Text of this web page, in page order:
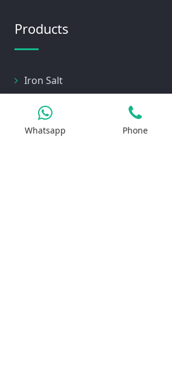
Products
Iron Salt
Magnesium Salt
Sodium Salt
Whatsapp Phone